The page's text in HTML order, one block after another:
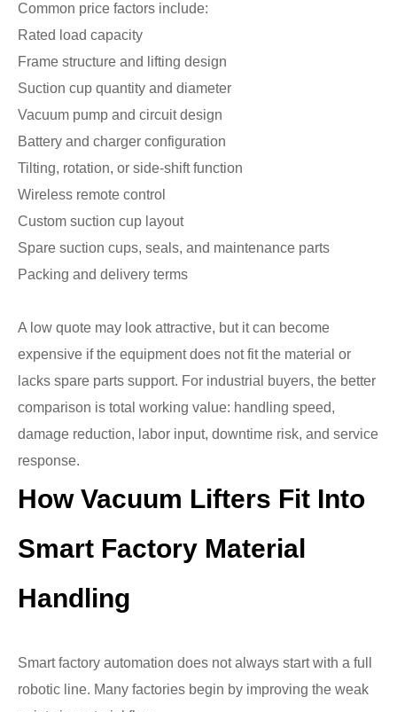
Common price factors include:
Rated load capacity
Frame structure and lifting design
Suction cup quantity and diameter
Vacuum pump and circuit design
Battery and charger configuration
Tilting, rotation, or side-shift function
Wireless remote control
Custom suction cup layout
Spare suction cups, seals, and maintenance parts
Packing and delivery terms
A low quote may look attractive, but it can become
expensive if the equipment does not fit the material or
lacks spare parts support. For industrial buyers, the better
comparison is total working value: handling speed,
damage reduction, labor input, downtime risk, and service
response.
How Vacuum Lifters Fit Into
Smart Factory Material
Handling
Smart factory automation does not always start with a full
robotic line. Many factories begin by improving the weak